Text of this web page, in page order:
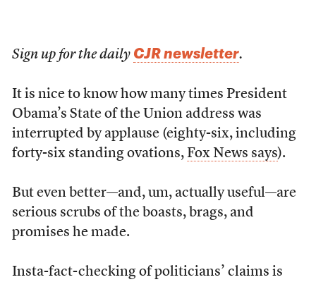
Sign up for the daily CJR newsletter.
It is nice to know how many times President
Obama’s State of the Union address was
interrupted by applause (eighty-six, including
forty-six standing ovations, Fox News says).
But even better—and, um, actually useful—are
serious scrubs of the boasts, brags, and
promises he made.
Insta-fact-checking of politicians’ claims is